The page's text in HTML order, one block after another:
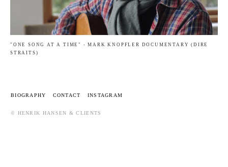
"ONE SONG AT A TIME" - MARK KNOPFLER DOCUMENTARY (DIRE
STRAITS)
BIOGRAPHY CONTACT INSTAGRAM
© HENRIK HANSEN & CLIENTS